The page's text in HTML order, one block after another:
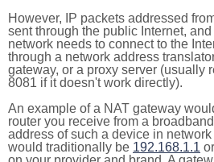
However, IP packets addressed
sent through the public Internet,
network needs to connect to the
through a network address
gateway, or a proxy server (usually
8081 if it doesn't work directly).
An example of a NAT gateway
router you receive from a
address of such a device in
would traditionally be 192.168.1.1 or